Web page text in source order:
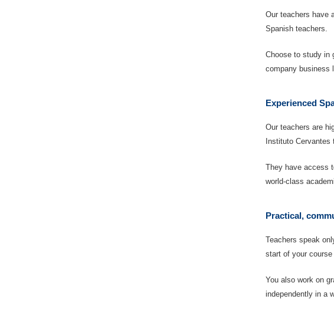
Our teachers have
Spanish teachers.
Choose to study in
company business
Experienced
Our teachers are
Instituto Cervantes
They have access
world-class
Practical,
Teachers speak
start of your course
You also work on
independently in a